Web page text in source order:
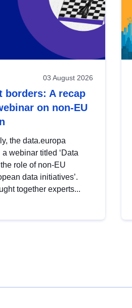
03 August 2026
borders: A recap
on non-EU
the data.europa
webinar titled ‘Data
role of non-EU
data initiatives’.
together experts...